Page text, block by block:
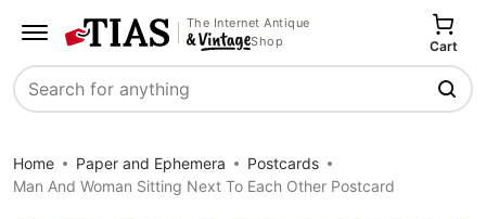
The Internet Antique
Shop
Search
Cart
Home Paper and Ephemera
Postcards
Man And Woman Sitting Next To Each Other Postcard